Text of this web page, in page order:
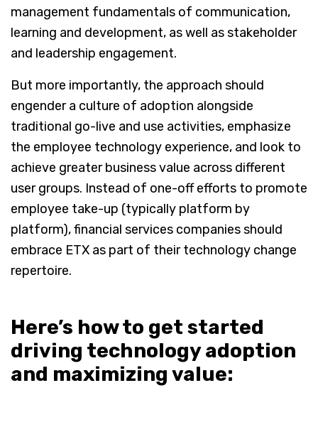
management fundamentals of communication,
learning and development, as well as stakeholder
and leadership engagement.
But more importantly, the approach should
engender a culture of adoption alongside
traditional go-live and use activities, emphasize
the employee technology experience, and look to
achieve greater business value across different
user groups. Instead of one-off efforts to promote
employee take-up (typically platform by
platform), financial services companies should
embrace ETX as part of their technology change
repertoire.
Here’s how to get started
driving technology adoption
and maximizing value: